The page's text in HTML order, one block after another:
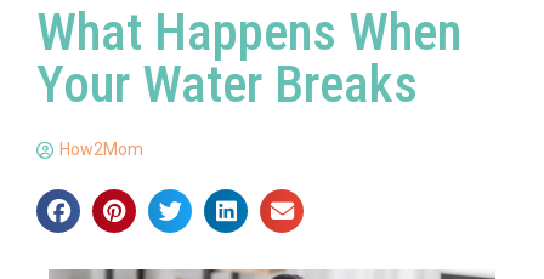
What Happens When
Your Water Breaks
How2Mom